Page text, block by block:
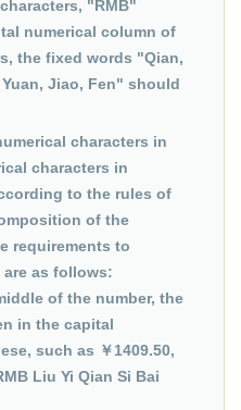
"RMB"
numerical column of
the fixed words "Qian,
Jiao, Fen" should
characters in
characters in
to the rules of
of the
requirements to
are as follows:
of the number, the
in the capital
such as ￥1409.50,
Liu Yi Qian Si Bai